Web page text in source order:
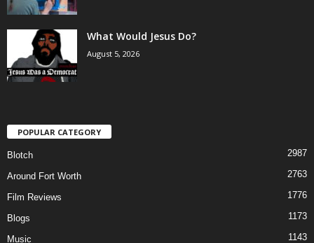
What Would Jesus Do?
August 5, 2026
POPULAR CATEGORY
Blotch 2987
Around Fort Worth 2763
Film Reviews 1776
Blogs 1173
Music 1143